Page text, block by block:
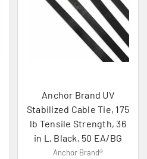
Anchor Brand UV
Stabilized Cable Tie, 175
lb Tensile Strength, 36
in L, Black, 50 EA/BG
Anchor Brand®